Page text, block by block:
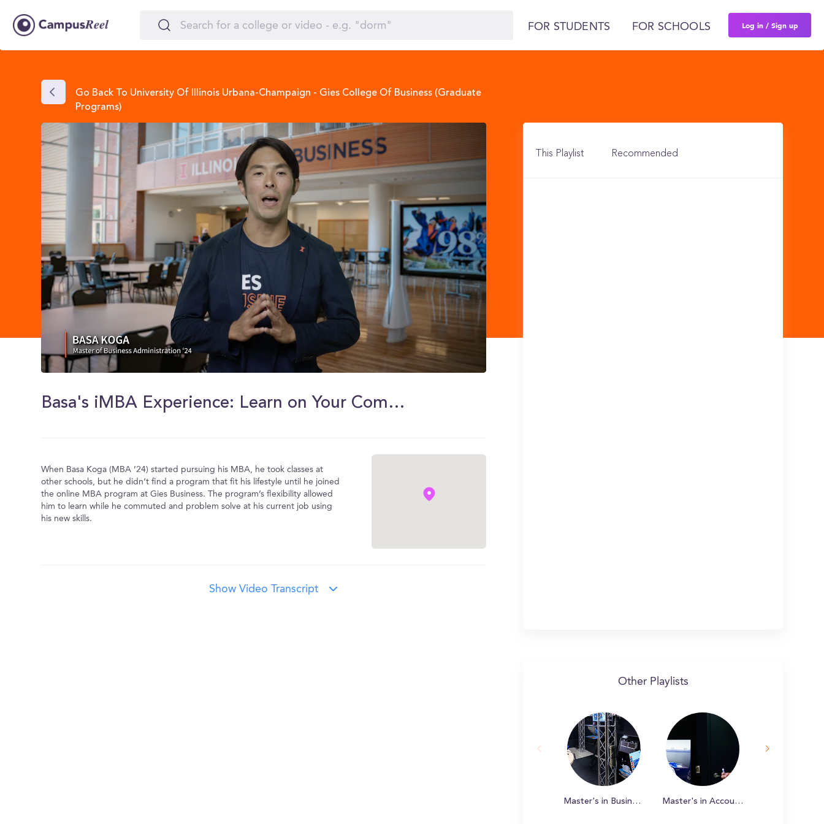
FOR STUDENTS FOR SCHOOLS Log in / Sign up
Go Back To University Of Illinois Urbana-Champaign - Gies College Of Business (Graduate
Programs)
1
minute,
Basa's iMBA Experience: Learn on Your Commute
When Basa Koga (MBA ’24) started pursuing his MBA, he took classes at
other schools, but he didn’t find a program that fit his lifestyle until he joined
the online MBA program at Gies Business. The program’s flexibility allowed
him to learn while he commuted and problem solve at his current job using
his new skills.
Show Video Transcript
This Playlist Recommended
Other Playlists
Master's in Business Administration (iMBA) Master's in Accountancy Online (iMSA)